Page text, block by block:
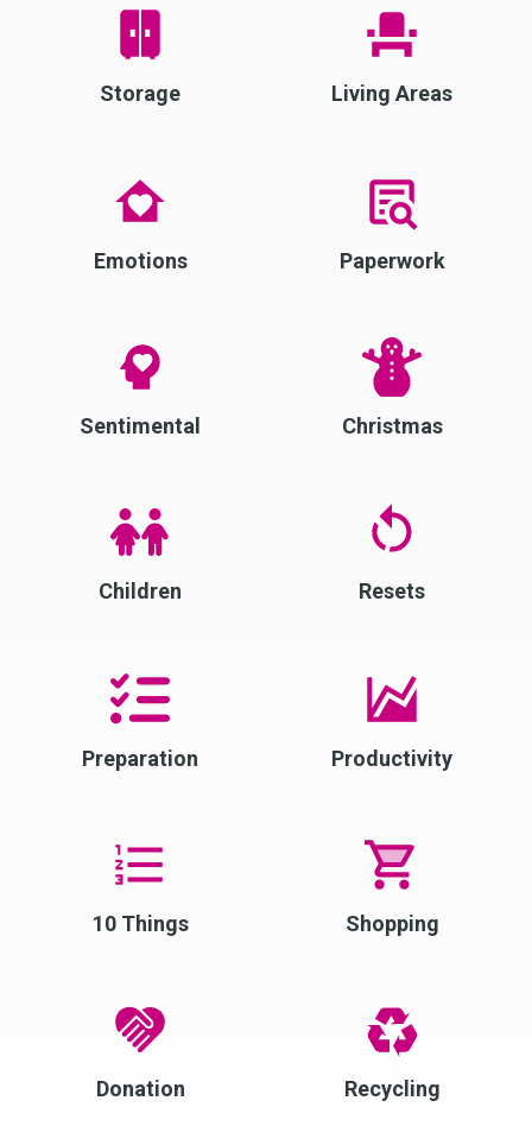
Storage Living Areas
Emotions Paperwork
Sentimental Christmas
Children Resets
Preparation Productivity
10 Things Shopping
Donation Recycling